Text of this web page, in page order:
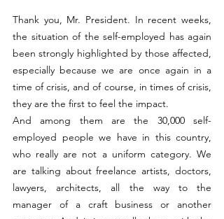
Thank you, Mr. President. In recent weeks,
the situation of the self-employed has again
been strongly highlighted by those affected,
especially because we are once again in a
time of crisis, and of course, in times of crisis,
they are the first to feel the impact.
And among them are the 30,000 self-
employed people we have in this country,
who really are not a uniform category. We
are talking about freelance artists, doctors,
lawyers, architects, all the way to the
manager of a craft business or another